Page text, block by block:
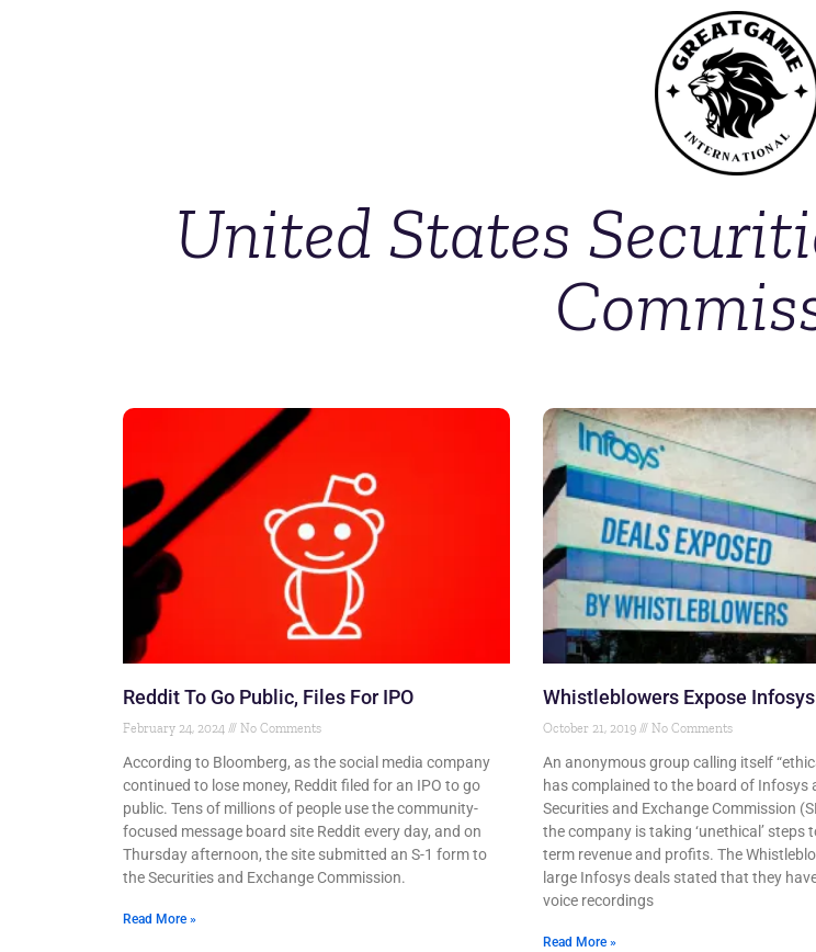
United States
Reddit To Go Public, Files For IPO
February 24, 2024 No Comments
According to Bloomberg, as the social media company
continued to lose money, Reddit filed for an IPO to go
public. Tens of millions of people use the community-
focused message board site Reddit every day, and on
Thursday afternoon, the site submitted an S-1 form to
the Securities and Exchange Commission.
Read More »
Whistleblowers Expose
October 21, 2019 No Comments
An anonymous group calling itself
has complained to the board of Infosys
Securities and Exchange Commission
the company is taking ‘unethical’ steps
term revenue and profits. The
large Infosys deals stated that they
voice recordings
Read More »